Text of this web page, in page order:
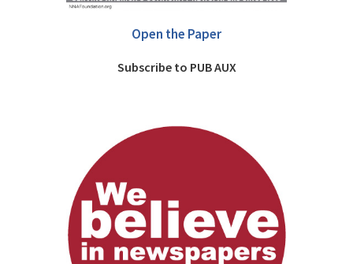
Open the Paper
Subscribe to PUB AUX